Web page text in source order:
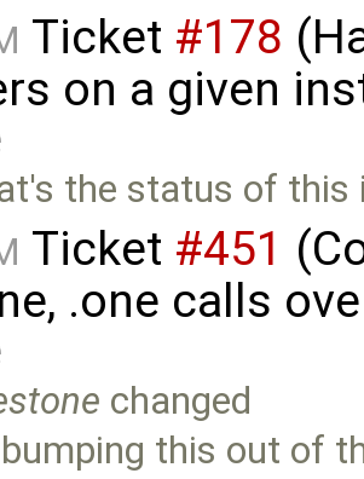
Ticket #178
on a given
the status of this
Ticket #451
.one calls
changed
this out of